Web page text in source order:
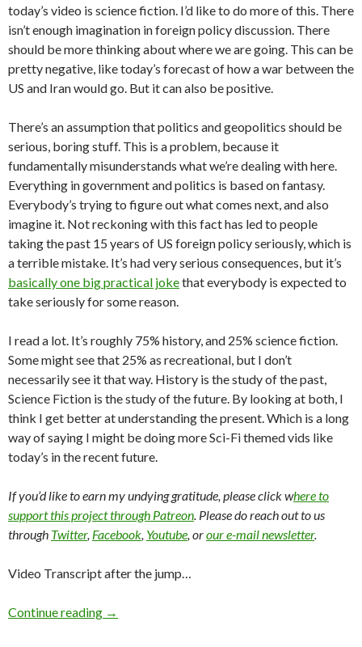
today’s video is science fiction. I’d like to do more of this. There
isn’t enough imagination in foreign policy discussion. There
should be more thinking about where we are going. This can be
pretty negative, like today’s forecast of how a war between the
US and Iran would go. But it can also be positive.
There’s an assumption that politics and geopolitics should be
serious, boring stuff. This is a problem, because it
fundamentally misunderstands what we’re dealing with here.
Everything in government and politics is based on fantasy.
Everybody’s trying to figure out what comes next, and also
imagine it. Not reckoning with this fact has led to people
taking the past 15 years of US foreign policy seriously, which is
a terrible mistake. It’s had very serious consequences, but it’s
basically one big practical jokethat everybody is expected to
take seriously for some reason.
I read a lot. It’s roughly 75% history, and 25% science fiction.
Some might see that 25% as recreational, but I don’t
necessarily see it that way. History is the study of the past,
Science Fiction is the study of the future. By looking at both, I
think I get better at understanding the present. Which is a long
way of saying I might be doing more Sci-Fi themed vids like
today’s in the recent future.
If you’d like to earn my undying gratitude, please click where to
support this project through Patreon. Please do reach out to us
through Twitter, Facebook, Youtube, orour e-mail newsletter.
Video Transcript after the jump…
Continue reading →